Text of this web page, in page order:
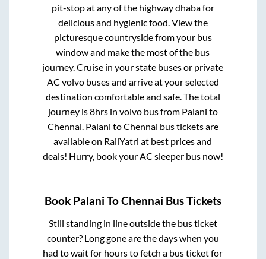
pit-stop at any of the highway dhaba for
delicious and hygienic food. View the
picturesque countryside from your bus
window and make the most of the bus
journey. Cruise in your state buses or private
AC volvo buses and arrive at your selected
destination comfortable and safe. The total
journey is8hrs in volvo bus from Palani to
Chennai. Palani toChennai bus tickets are
available on RailYatri at best prices and
deals! Hurry, book your AC sleeper bus now!
Book Palani ToChennai Bus Tickets
Still standing in line outside the bus ticket
counter? Long gone are the days when you
had to wait for hours to fetch a bus ticket for